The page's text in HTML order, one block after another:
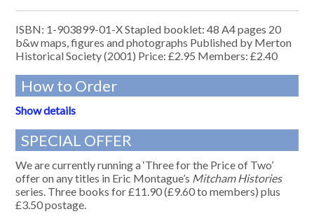
ISBN: 1-903899-01-X Stapled booklet: 48 A4 pages 20
b&w maps, figures and photographs Published by Merton
Historical Society (2001) Price: £2.95 Members: £2.40
How to Order
Show details
SPECIAL OFFER
We are currently running a ‘Three for the Price of Two’
offer on any titles in Eric Montague’s Mitcham Histories
series. Three books for £11.90 (£9.60 to members) plus
£3.50 postage.